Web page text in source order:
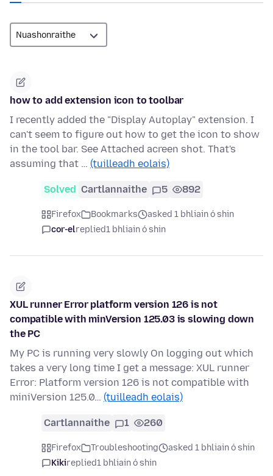
how to add extension icon to toolbar
I recently added the "Display Autoplay" extension. I
can't seem to figure out how to get the icon to show
in the tool bar. See Attached acreen shot. That's
assuming that … (tuilleadh eolais)
Solved Cartlannaithe 5 892
Firefox Bookmarks
asked 1 bhliain ó shin
cor-elreplied1 bhliain ó shin
XUL runner Error platform version 126 is not
compatible with minVersion 125.03 is slowing down
the PC
My PC is running very slowly On logging out which
takes a very long time I get a message: XUL runner
Error: Platform version 126 is not compatible with
miniVersion 125.0… (tuilleadh eolais)
Cartlannaithe 1 260
Firefox Troubleshooting
asked 1 bhliain ó shin
Kikireplied1 bhliain ó shin